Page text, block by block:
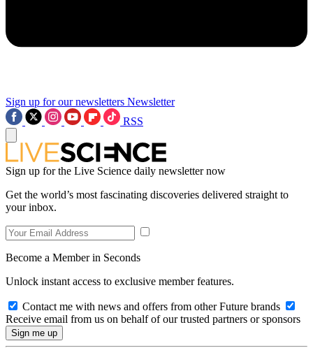
Sign up for our newsletters Newsletter
RSS
Sign up for the Live Science daily newsletter now
Get the world’s most fascinating discoveries delivered straight to
your inbox.
Become a Member in Seconds
Unlock instant access to exclusive member features.
Contact me with news and offers from other Future brands
Receive email from us on behalf of our trusted partners or sponsors